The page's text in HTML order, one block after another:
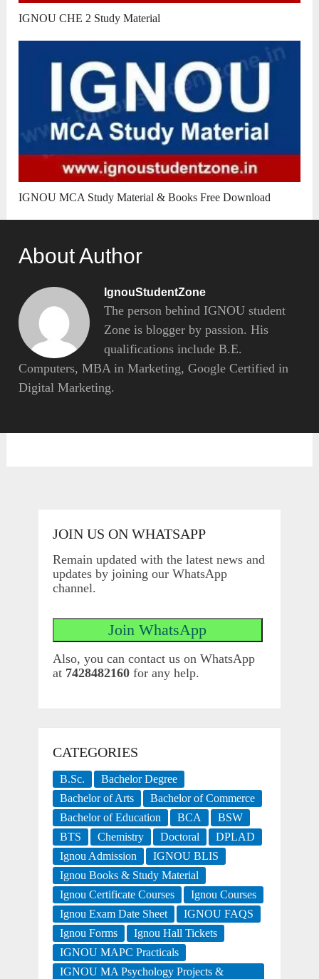
IGNOU CHE 2 Study Material
IGNOU MCA Study Material & Books Free Download
About Author
IgnouStudentZone
The person behind IGNOU student
Zone is blogger by passion. His
qualifications include B.E.
Computers, MBA in Marketing, Google Certified in
Digital Marketing.
JOIN US ON WHATSAPP
Remain updated with the latest news and
updates by joining our WhatsApp
channel.
Also, you can contact us on WhatsApp
at 7428482160for any help.
CATEGORIES
B.Sc.
Bachelor Degree
Bachelor of Arts
Bachelor of Commerce
Bachelor of Education
BCA
BSW
BTS
Chemistry Doctoral
DPLAD
Ignou Admission
IGNOU BLIS
Ignou Books & Study Material
Ignou Certificate Courses
Ignou Courses
Ignou Exam Date Sheet
IGNOU FAQS
Ignou Forms
Ignou Hall Tickets
IGNOU MAPC Practicals
IGNOU MA Psychology Projects &